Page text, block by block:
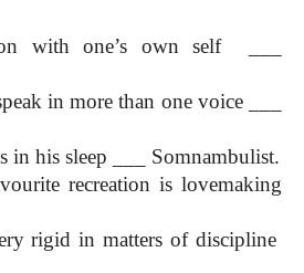
with one’s own self  ___
in more than one voice ___
in his sleep ___ Somnambulist.
recreation is lovemaking
rigid in matters of discipline